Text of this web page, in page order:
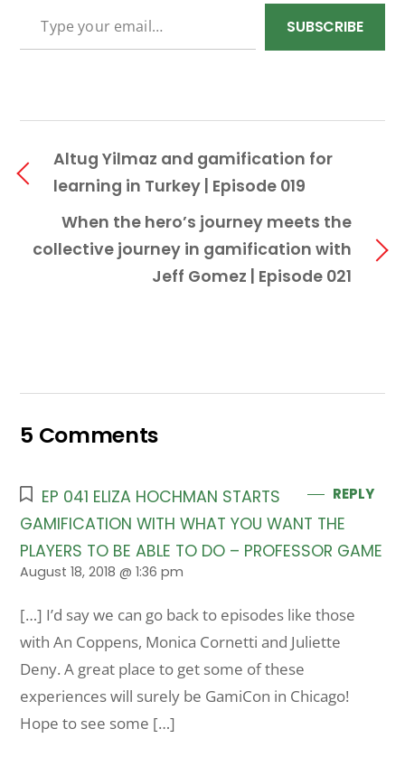
SUBSCRIBE
Altug Yilmaz and gamification for
learning in Turkey | Episode 019
When the hero’s journey meets the
collective journey in gamification with
Jeff Gomez | Episode 021
5 Comments
EP 041 ELIZA HOCHMAN STARTS
GAMIFICATION WITH WHAT YOU WANT THE
PLAYERS TO BE ABLE TO DO – PROFESSOR GAME
August 18, 2018 @ 1:36 pm
[…] I’d say we can go back to episodes like those
with An Coppens, Monica Cornetti and Juliette
Deny. A great place to get some of these
experiences will surely be GamiCon in Chicago!
Hope to see some […]
REPLY